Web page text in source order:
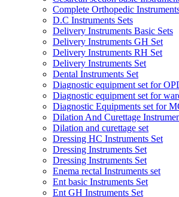
Complete Orthopedic
D.C Instruments Sets
Delivery Instruments Basic Sets
Delivery Instruments GH Set
Delivery Instruments RH Set
Delivery Instruments Set
Dental Instruments Set
Diagnostic equipment set for
Diagnostic equipment set for
Diagnostic Equipments set for
Dilation And Curettage
Dilation and curettage set
Dressing HC Instruments Set
Dressing Instruments Set
Dressing Instruments Set
Enema rectal Instruments set
Ent basic Instruments Set
Ent GH Instruments Set